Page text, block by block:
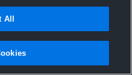
2016
All